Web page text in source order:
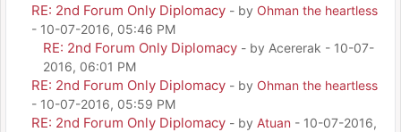
RE: 2nd Forum Only Diplomacy - by Ohman the heartless
- 10-07-2016, 05:46 PM
RE: 2nd Forum Only Diplomacy - by Acererak - 10-07-
2016, 06:01 PM
RE: 2nd Forum Only Diplomacy - by Ohman the heartless
- 10-07-2016, 05:59 PM
RE: 2nd Forum Only Diplomacy - by Atuan - 10-07-2016,